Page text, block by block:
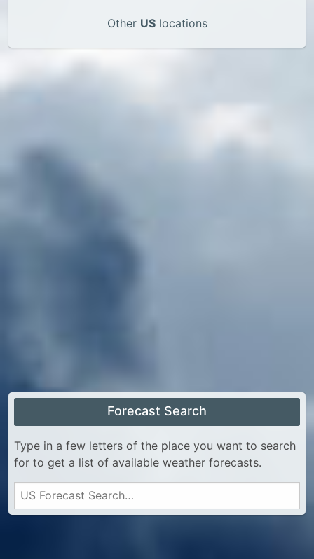
Other USlocations
Forecast Search
Type in a few letters of the place you want to search
for to get a list of available weather forecasts.